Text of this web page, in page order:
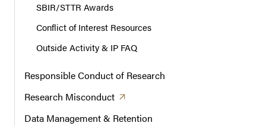
SBIR/STTR Awards
Conflict of Interest Resources
Outside Activity & IP FAQ
Responsible Conduct of Research
Research Misconduct(opens in a new tab)
Data Management & Retention